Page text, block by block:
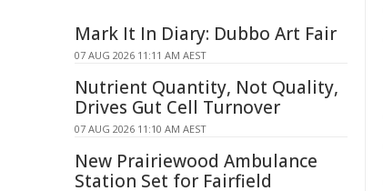
Mark It In Diary: Dubbo Art Fair
07 AUG 2026 11:11 AM AEST
Nutrient Quantity, Not Quality,
Drives Gut Cell Turnover
07 AUG 2026 11:10 AM AEST
New Prairiewood Ambulance
Station Set for Fairfield